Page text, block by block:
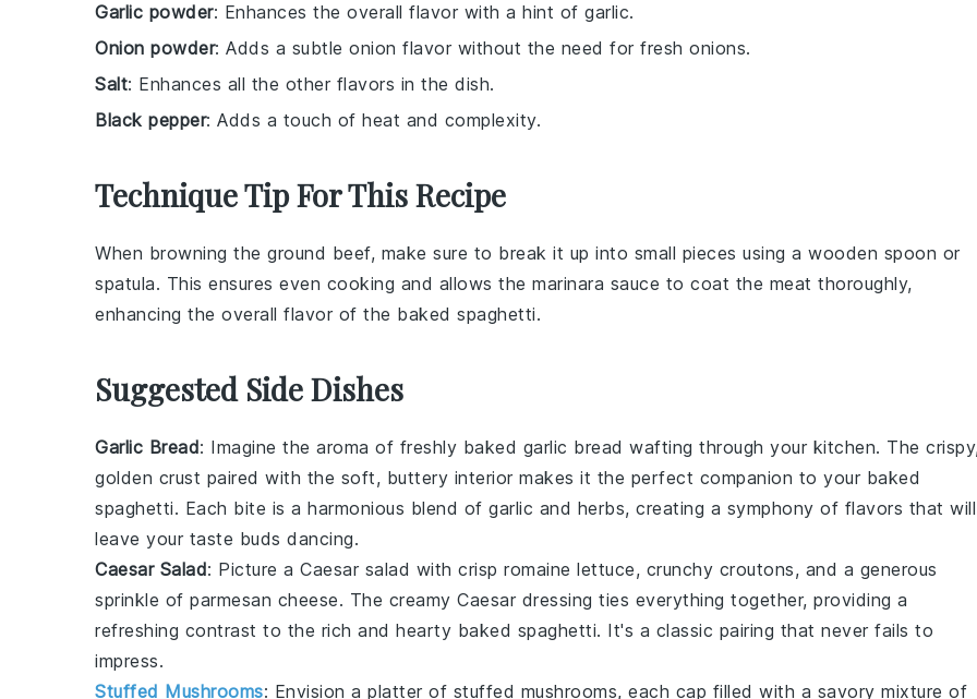
Garlic powder: Enhances the overall flavor with a hint of garlic.
Onion powder: Adds a subtle onion flavor without the need for fresh onions.
Salt: Enhances all the other flavors in the dish.
Black pepper: Adds a touch of heat and complexity.
Technique Tip For This Recipe
When browning the ground beef, make sure to break it up into small pieces using a wooden spoon or
spatula. This ensures even cooking and allows the marinara sauce to coat the meat thoroughly,
enhancing the overall flavor of the baked spaghetti.
Suggested Side Dishes
Garlic Bread: Imagine the aroma of freshly baked garlic bread wafting through your kitchen. The
golden crust paired with the soft, buttery interior makes it the perfect companion to your baked
spaghetti. Each bite is a harmonious blend of garlic and herbs, creating a symphony of flavors that will
leave your taste buds dancing.
Caesar Salad: Picture a Caesar salad with crisp romaine lettuce, crunchy croutons, and a generous
sprinkle of parmesan cheese. The creamy Caesar dressing ties everything together, providing a
refreshing contrast to the rich and hearty baked spaghetti. It's a classic pairing that never fails to
impress.
Stuffed Mushrooms: Envision a platter of stuffed mushrooms, each cap filled with a savory mixture of